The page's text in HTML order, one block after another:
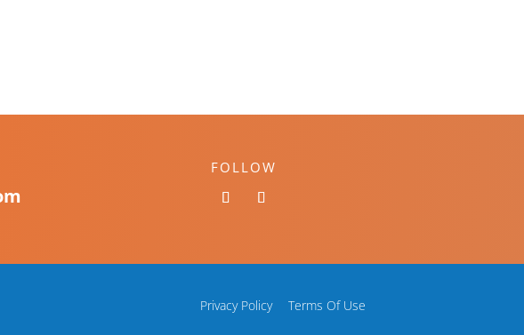
FOLLOW
Privacy Policy Terms Of Use